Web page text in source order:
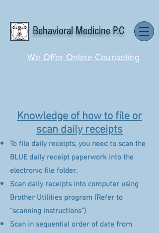
Behavioral Medicine P.C
We Offer Online Counseling
Knowledge of how to file or
scan daily receipts
To file daily receipts, you need to scan the
BLUE daily receipt paperwork into the
electronic file folder.
Scan daily receipts into computer using
Brother Utilities program (Refer to
“scanning instructions”)
Scan in sequential order of date from